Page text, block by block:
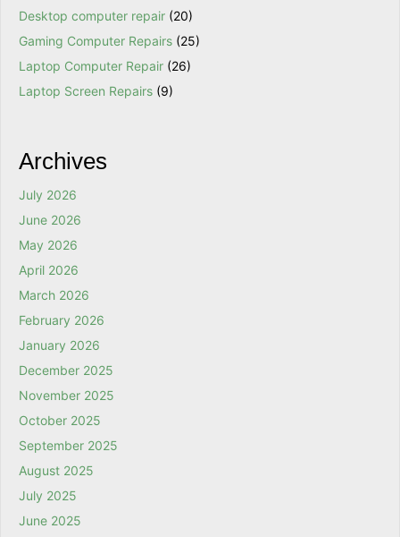
Desktop computer repair (20)
Gaming Computer Repairs (25)
Laptop Computer Repair (26)
Laptop Screen Repairs (9)
Archives
July 2026
June 2026
May 2026
April 2026
March 2026
February 2026
January 2026
December 2025
November 2025
October 2025
September 2025
August 2025
July 2025
June 2025